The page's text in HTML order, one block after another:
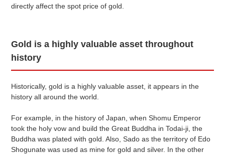
directly affect the spot price of gold.
Gold is a highly valuable asset throughout
history
Historically, gold is a highly valuable asset, it appears in the
history all around the world.
For example, in the history of Japan, when Shomu Emperor
took the holy vow and build the Great Buddha in Todai-ji, the
Buddha was plated with gold. Also, Sado as the territory of Edo
Shogunate was used as mine for gold and silver. In the other